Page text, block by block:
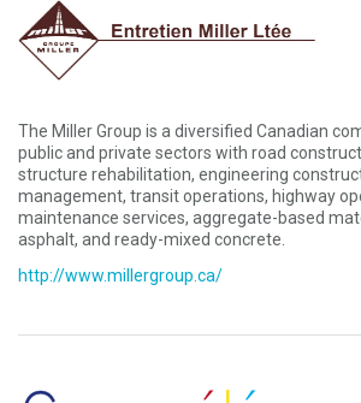
The Miller Group is a diversified Canadian
public and private sectors with road
structure rehabilitation, engineering
management, transit operations, highway
maintenance services, aggregate-based
asphalt, and ready-mixed concrete.
http://www.millergroup.ca/